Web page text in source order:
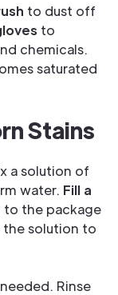
to dust off
to
chemicals.
saturated
Stains
a solution of
water. Fill a
the package
the solution to
Rinse